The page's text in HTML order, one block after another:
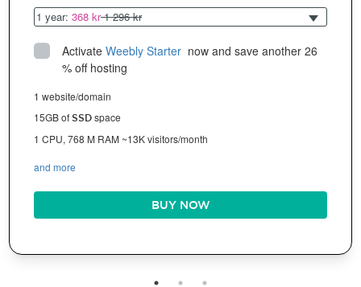
1 year: 368 kr1 296 kr
Activate Weebly Starter now and save another 26
% off hosting
1 website/domain
15GB ofSSDspace
1 CPU, 768 M RAM ~13K visitors/month
and more
BUY NOW